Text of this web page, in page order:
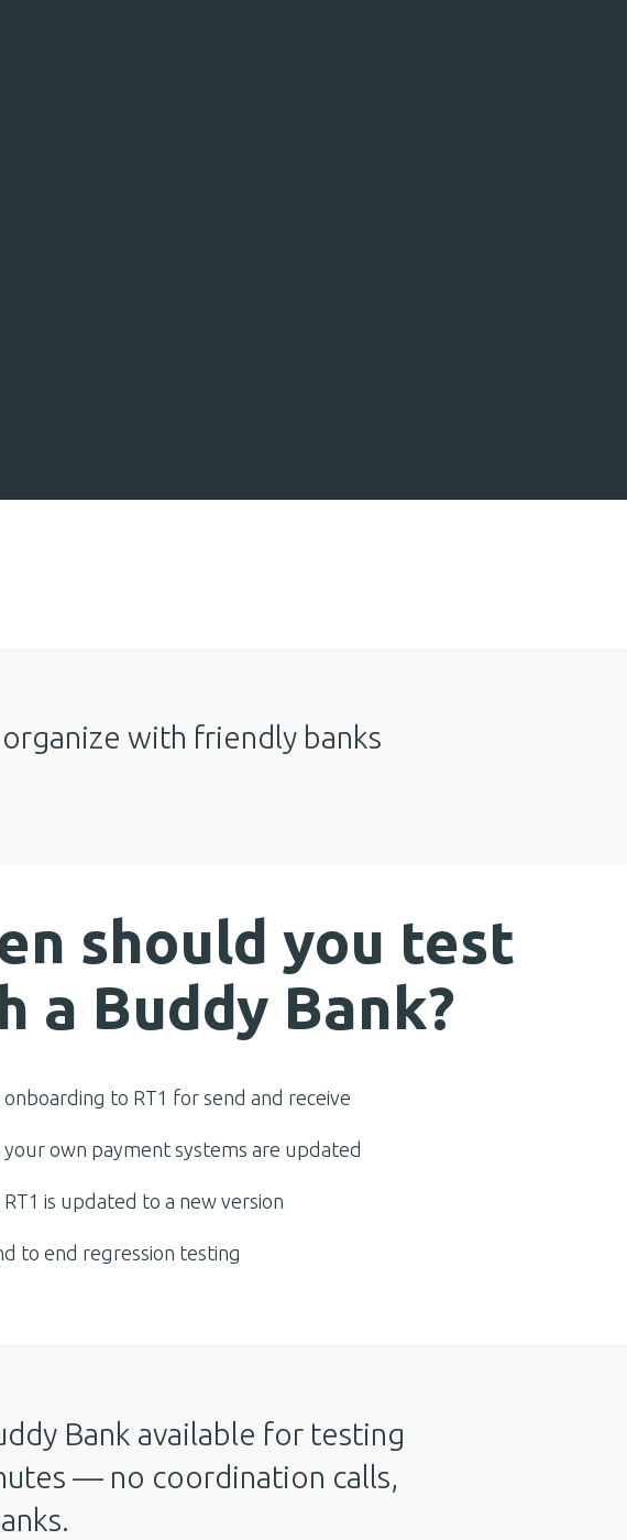
with friendly banks
should you test
a Buddy Bank?
onboarding to RT1 for send and receive
your own payment systems are updated
RT1 is updated to a new version
to end regression testing
Bank available for testing
— no coordination calls,